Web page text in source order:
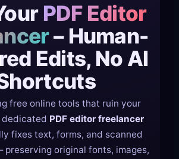
PDF Editor
– Human-
Edits, No AI
free online tools that ruin your
dedicated PDF editor freelancer
fixes text, forms, and scanned
original fonts, images,